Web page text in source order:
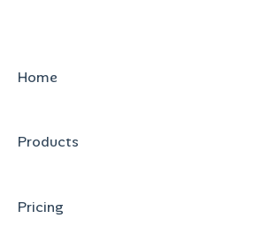
Home
Products
Pricing